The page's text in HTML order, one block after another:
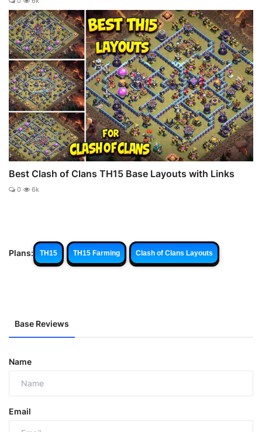
Best Clash of Clans TH15 Base Layouts with Links
0 6k
Plans: TH15 TH15 Farming Clash of Clans Layouts
Base Reviews
Name
Email